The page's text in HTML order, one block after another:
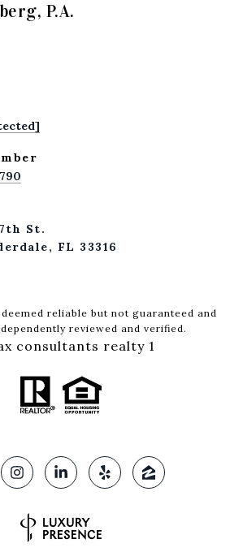
P.A.
St.
FL 33316
reliable but not guaranteed and
reviewed and verified.
consultants realty 1